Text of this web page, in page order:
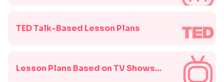
TED Talk-Based Lesson Plans
Lesson Plans Based on TV Shows